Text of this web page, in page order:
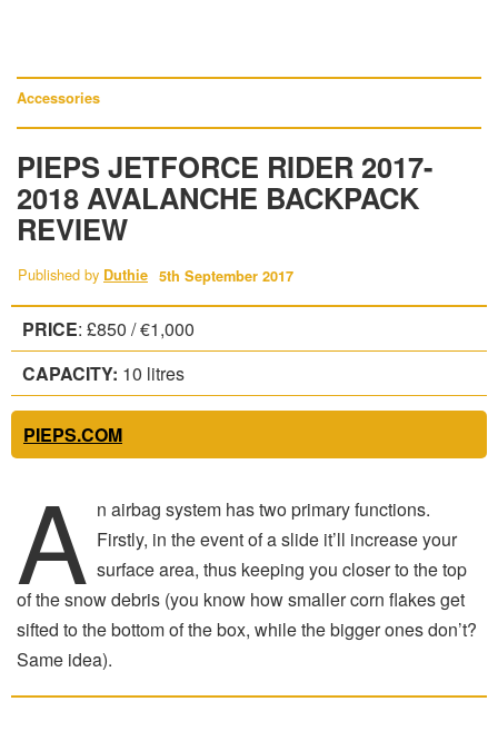
Accessories
PIEPS JETFORCE RIDER 2017-
2018 AVALANCHE BACKPACK
REVIEW
Published by Duthie 5th September 2017
PRICE: £850 / €1,000
CAPACITY: 10 litres
PIEPS.COM
A n airbag system has two primary functions.
Firstly, in the event of a slide it’ll increase your
surface area, thus keeping you closer to the top
of the snow debris (you know how smaller corn flakes get
sifted to the bottom of the box, while the bigger ones don’t?
Same idea).